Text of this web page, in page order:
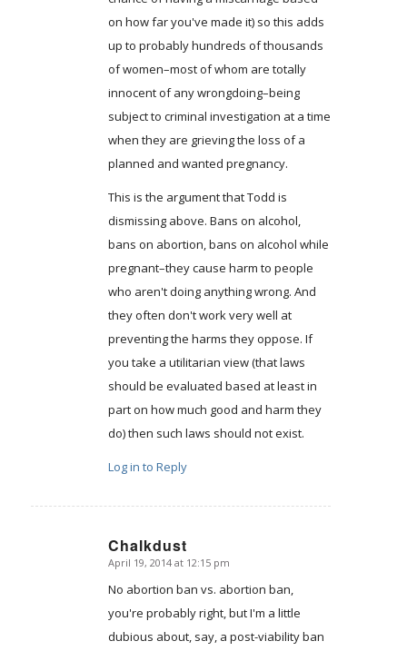
on how far you've made it) so this adds
up to probably hundreds of thousands
of women–most of whom are totally
innocent of any wrongdoing–being
subject to criminal investigation at a time
when they are grieving the loss of a
planned and wanted pregnancy.
This is the argument that Todd is
dismissing above. Bans on alcohol,
bans on abortion, bans on alcohol while
pregnant–they cause harm to people
who aren't doing anything wrong. And
they often don't work very well at
preventing the harms they oppose. If
you take a utilitarian view (that laws
should be evaluated based at least in
part on how much good and harm they
do) then such laws should not exist.
Log in to Reply
Chalkdust
says:
April 19, 2014 at 12:15 pm
No abortion ban vs. abortion ban,
you're probably right, but I'm a little
dubious about, say, a post-viability ban